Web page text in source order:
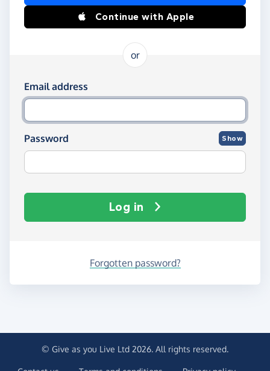
Continue with Apple
or
Log in using your email and password
Email address
Password Show
Log in
Forgotten password?
© Give as you Live Ltd 2026. All rights reserved.